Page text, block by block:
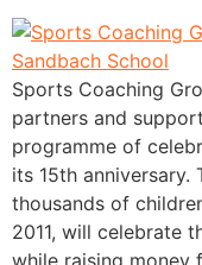
Sports Coaching
partners and
programme of
its 15th anniversary.
thousands of
2011, will celebrate
while raising